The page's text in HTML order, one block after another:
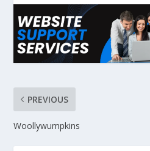
PREVIOUS
Woollywumpkins